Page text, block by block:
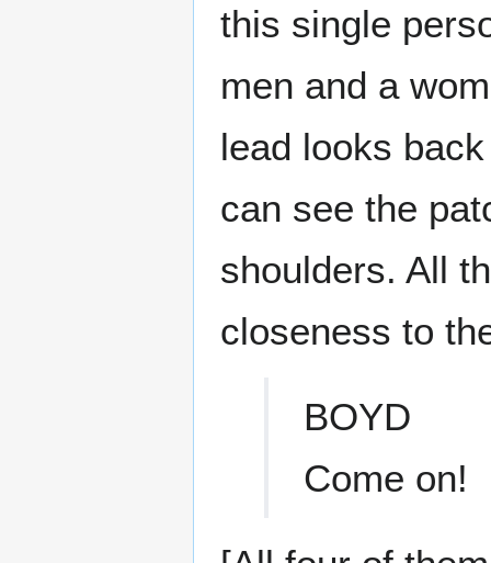
this single
men and a
lead looks
can see the
shoulders. All
closeness to
BOYD
Come on!